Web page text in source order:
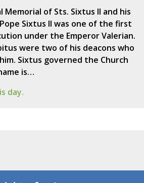
of Sts. Sixtus II and his
Sixtus II was one of the first
under the Emperor Valerian.
were two of his deacons who
Sixtus governed the Church
is…
day.